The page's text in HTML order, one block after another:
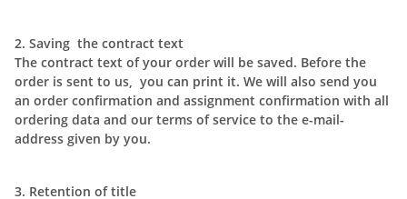
2. Saving the contract text
The contract text of your order will be saved. Before the
order is sent to us, you can print it. We will also send you
an order confirmation and assignment confirmation with all
ordering data and our terms of service to the e-mail-
address given by you.
3. Retention of title